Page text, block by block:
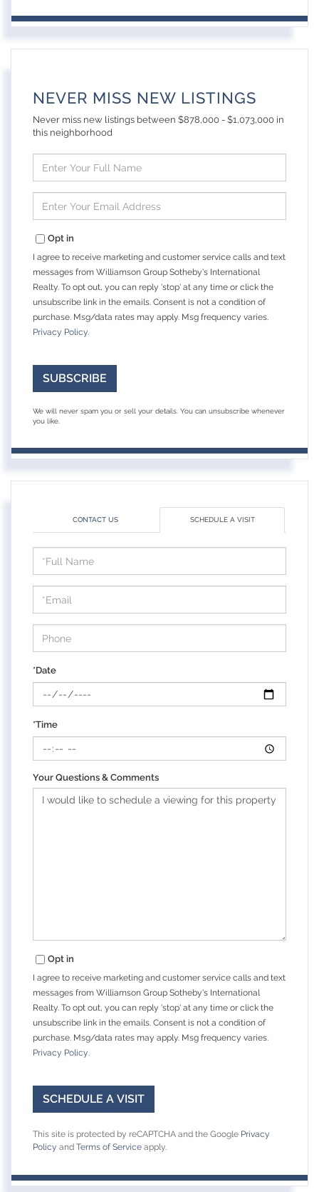
NEVER MISS NEW LISTINGS
Never miss new listings between $878,000 - $1,073,000 in
this neighborhood
Full
Name
Your
Email
Opt in
I agree to receive marketing and customer service calls and text
messages from Williamson Group Sotheby's International
Realty. To opt out, you can reply 'stop' at any time or click the
unsubscribe link in the emails. Consent is not a condition of
purchase. Msg/data rates may apply. Msg frequency varies.
Privacy Policy.
SUBSCRIBE
We will never spam you or sell your details. You can unsubscribe whenever
you like.
CONTACT US SCHEDULE A VISIT
Schedule
a
Visit
*Date
*Time
Your Questions & Comments
Opt in
I agree to receive marketing and customer service calls and text
messages from Williamson Group Sotheby's International
Realty. To opt out, you can reply 'stop' at any time or click the
unsubscribe link in the emails. Consent is not a condition of
purchase. Msg/data rates may apply. Msg frequency varies.
Privacy Policy.
This site is protected by reCAPTCHA and the Google Privacy
Policy and Terms of Service apply.